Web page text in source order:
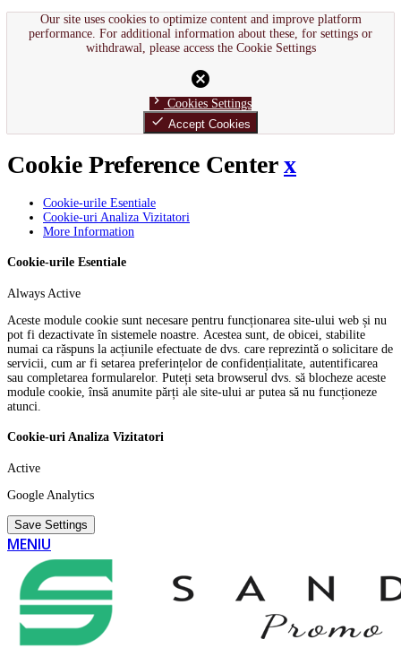
Our site uses cookies to optimize content and improve platform
performance. For additional information about these, for settings or
withdrawal, please access the Cookie Settings
cancel
chevron_right Cookies Settings
done Accept Cookies
Cookie Preference Centerx
Cookie-urile Esentiale
Cookie-uri Analiza Vizitatori
More Information
Cookie-urile Esentiale
Always Active
Aceste module cookie sunt necesare pentru funcționarea site-ului web și nu
pot fi dezactivate în sistemele noastre. Acestea sunt, de obicei, stabilite
numai ca răspuns la acțiunile efectuate de dvs. care reprezintă o solicitare de
servicii, cum ar fi setarea preferințelor de confidențialitate, autentificarea
sau completarea formularelor. Puteți seta browserul dvs. să blocheze aceste
module cookie, însă anumite părți ale site-ului ar putea să nu funcționeze
atunci.
Cookie-uri Analiza Vizitatori
Active
Google Analytics
Save Settings
MENIU